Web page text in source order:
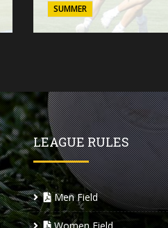
SUMMER
LEAGUE RULES
Men Field
Women Field